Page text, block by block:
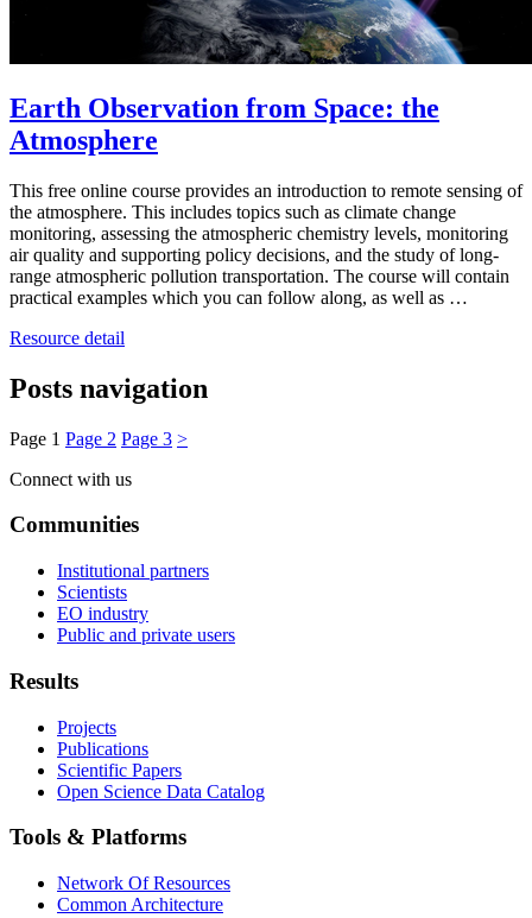
Earth Observation from Space: the
Atmosphere
This free online course provides an introduction to remote sensing of
the atmosphere. This includes topics such as climate change
monitoring, assessing the atmospheric chemistry levels, monitoring
air quality and supporting policy decisions, and the study of long-
range atmospheric pollution transportation. The course will contain
practical examples which you can follow along, as well as …
Resource detail
Posts navigation
Page 1 Page 2 Page 3 >
Connect with us
Communities
Institutional partners
Scientists
EO industry
Public and private users
Results
Projects
Publications
Scientific Papers
Open Science Data Catalog
Tools & Platforms
Network Of Resources
Common Architecture